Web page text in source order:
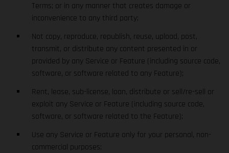
Terms; or in any manner that creates damage or
inconvenience to any third party;
Not copy, reproduce, republish, reuse, upload, post,
transmit, or distribute any content presented in or
provided by any Service or Feature (including source code,
software, or software related to any Feature);
Rent, lease, sub-license, loan, distribute or sell/re-sell or
exploit any Service or Feature (including source code,
software, or software related to the Feature);
Use any Service or Feature only for your personal, non-
commercial purposes;